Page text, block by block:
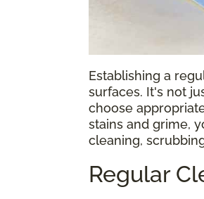
Establishing a
surfaces. It's not
choose
stains and grime,
cleaning,
Regular